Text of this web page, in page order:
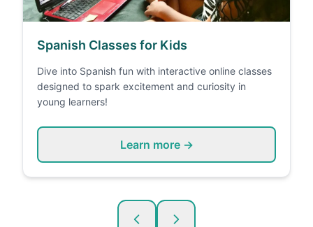
Spanish Classes for Kids
Dive into Spanish fun with interactive online classes
designed to spark excitement and curiosity in
young learners!
Learn more →